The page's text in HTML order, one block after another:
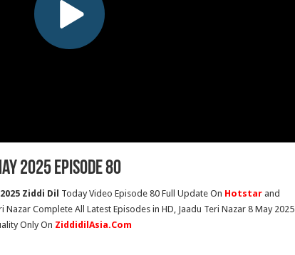
2025 Episode 80
Ziddi Dil Today Video Episode 80 Full Update On Hotstar and
Nazar Complete All Latest Episodes in HD, Jaadu Teri Nazar 8 May 2025
Only On ZiddidilAsia.Com